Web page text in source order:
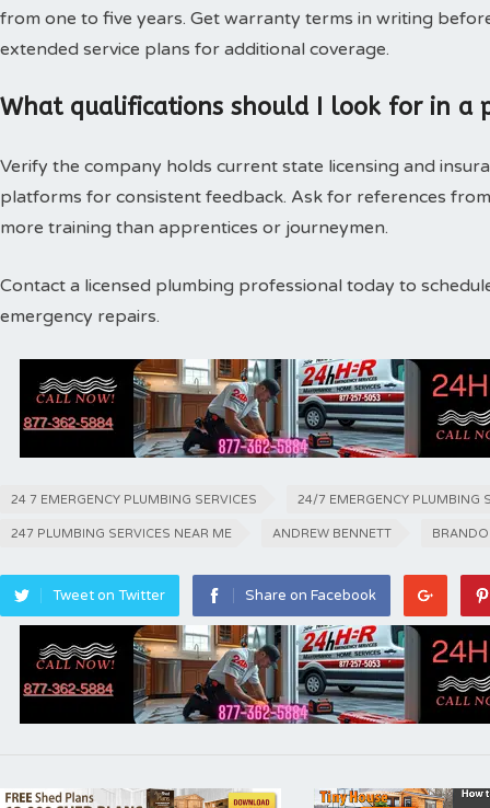
from one to five years. Get warranty terms in writing
extended service plans for additional coverage.
What qualifications should I look for in a
Verify the company holds current state licensing and
platforms for consistent feedback. Ask for references
more training than apprentices or journeymen.
Contact a licensed plumbing professional today to
emergency repairs.
24 7 EMERGENCY PLUMBING SERVICES 24/7 EMERGENCY PLUMBING
247 PLUMBING SERVICES NEAR ME ANDREW BENNETT
Tweet on Twitter Share on Facebook